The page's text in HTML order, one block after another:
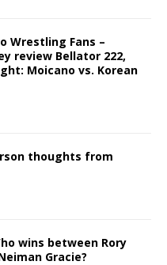
Wrestling Fans –
review Bellator 222,
Moicano vs. Korean
thoughts from
wins between Rory
Gracie?